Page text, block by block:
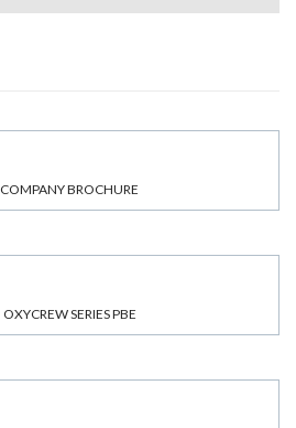
COMPANY BROCHURE
OXYCREW SERIES PBE